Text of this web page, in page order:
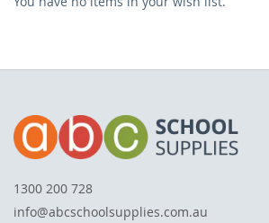
1300 200 728
info@abcschoolsupplies.com.au